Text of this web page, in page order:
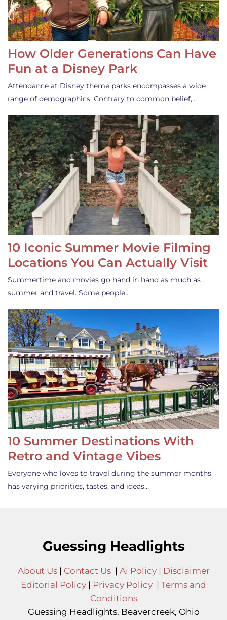
How Older Generations Can Have
Fun at a Disney Park
Attendance at Disney theme parks encompasses a wide
range of demographics. Contrary to common belief,…
10 Iconic Summer Movie Filming
Locations You Can Actually Visit
Summertime and movies go hand in hand as much as
summer and travel. Some people…
10 Summer Destinations With
Retro and Vintage Vibes
Everyone who loves to travel during the summer months
has varying priorities, tastes, and ideas…
Guessing Headlights
About Us| Contact Us| Ai Policy| Disclaimer
Editorial Policy | Privacy Policy | Terms and
Conditions
Guessing Headlights, Beavercreek, Ohio